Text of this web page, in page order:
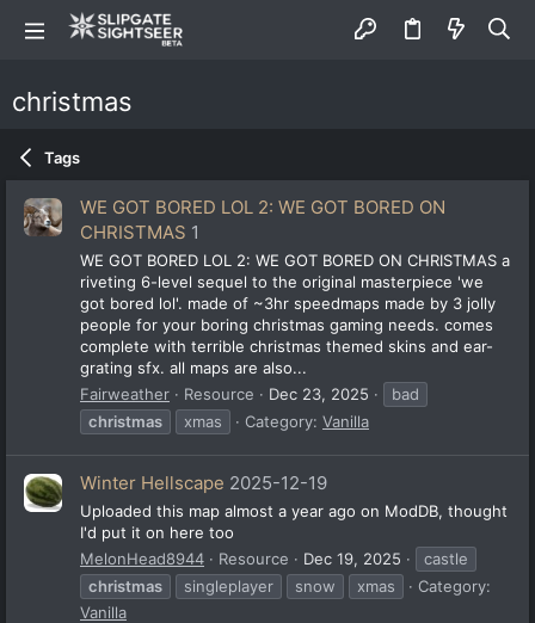
christmas
Tags
WE GOT BORED LOL 2: WE GOT BORED ON
CHRISTMAS 1
WE GOT BORED LOL 2: WE GOT BORED ON CHRISTMAS a
riveting 6-level sequel to the original masterpiece 'we
got bored lol'. made of ~3hr speedmaps made by 3 jolly
people for your boring christmas gaming needs. comes
complete with terrible christmas themed skins and ear-
grating sfx. all maps are also...
Fairweather
Resource Dec 23, 2025
bad
christmas
xmas Category: Vanilla
Winter Hellscape 2025-12-19
Uploaded this map almost a year ago on ModDB, thought
I'd put it on here too
MelonHead8944
Resource Dec 19, 2025
castle
christmas
singleplayer snow xmas
Category:
Vanilla